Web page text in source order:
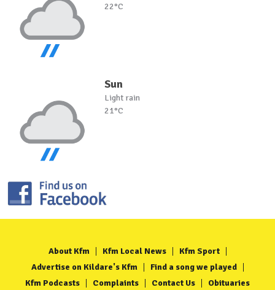
22°C
Sun
Light rain
21°C
About Kfm Kfm Local News
Kfm Sport
Advertise on Kildare's Kfm
Find a song we played
Kfm Podcasts
Complaints Contact Us Obituaries